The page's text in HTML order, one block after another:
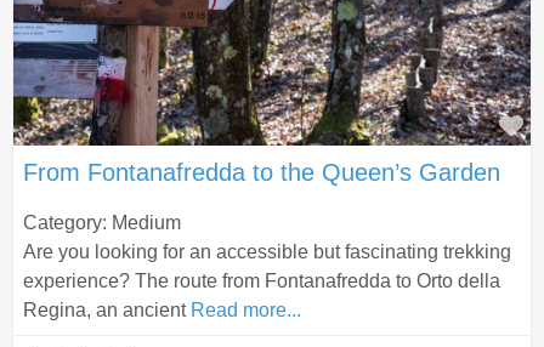
From Fontanafredda to the Queen’s Garden
Category: Medium
Are you looking for an accessible but fascinating trekking
experience? The route from Fontanafredda to Orto della
Regina, an ancient Read more...